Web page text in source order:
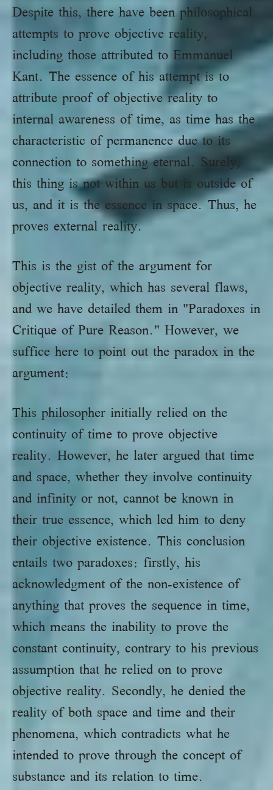
Despite this, there have been philosophical
attempts to prove objective reality,
including those attributed to Emmanuel
Kant. The essence of his attempt is to
attribute proof of objective reality to
internal awareness of time, as time has the
characteristic of permanence due to its
connection to something eternal. Surely,
this thing is not within us but is outside of
us, and it is the essence in space. Thus, he
proves external reality.
This is the gist of the argument for
objective reality, which has several flaws,
and we have detailed them in "Paradoxes in
Critique of Pure Reason." However, we
suffice here to point out the paradox in the
argument:
This philosopher initially relied on the
continuity of time to prove objective
reality. However, he later argued that time
and space, whether they involve continuity
and infinity or not, cannot be known in
their true essence, which led him to deny
their objective existence. This conclusion
entails two paradoxes: firstly, his
acknowledgment of the non-existence of
anything that proves the sequence in time,
which means the inability to prove the
constant continuity, contrary to his previous
assumption that he relied on to prove
objective reality. Secondly, he denied the
reality of both space and time and their
phenomena, which contradicts what he
intended to prove through the concept of
substance and its relation to time.